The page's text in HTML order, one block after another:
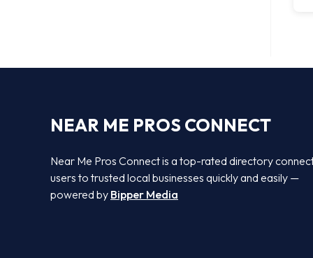
NEAR ME PROS CONNECT
Near Me Pros Connect is a top-rated directory
users to trusted local businesses quickly and easily —
powered by Bipper Media